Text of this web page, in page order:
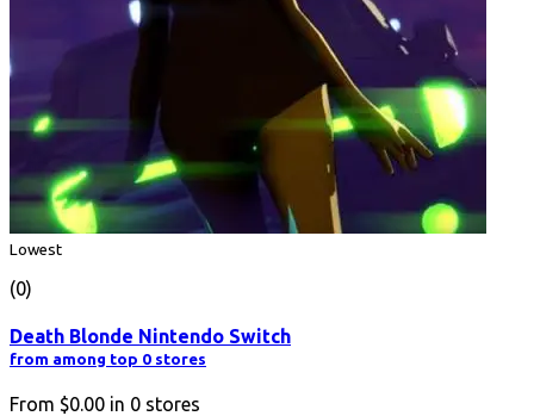
Lowest
(0)
Death Blonde Nintendo Switch
from among top 0 stores
From $0.00 in 0 stores